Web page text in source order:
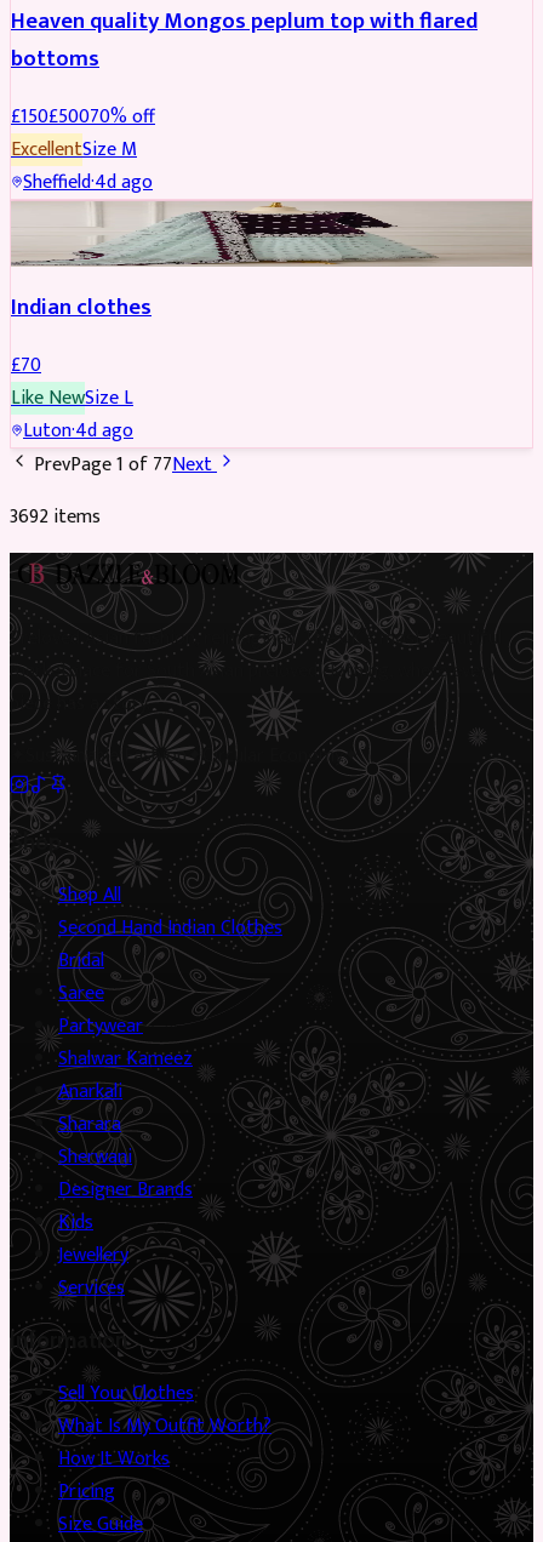
Heaven quality Mongos peplum top with flared
bottoms
£150£50070% off
ExcellentSizeM
Sheffield·4d ago
Indian clothes
£70
Like NewSizeL
Luton·4d ago
PrevPage1of77Next
3692items
Preloved Asian fashion, reimagined. The UK’s most beautiful
marketplace for South Asian preloved clothing, where every
piece has a story.
Sustainable Fashion✦Circular Economy✦
Shop
Shop All
Second Hand Indian Clothes
Bridal
Saree
Partywear
Shalwar Kameez
Anarkali
Sharara
Sherwani
Designer Brands
Kids
Jewellery
Services
Information
Sell Your Clothes
What Is My Outfit Worth?
How It Works
Pricing
Size Guide